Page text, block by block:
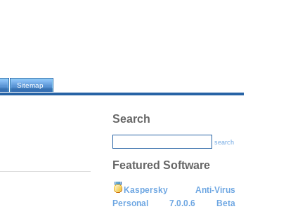
Sitemap
Search
search
Featured Software
Kaspersky Anti-Virus
Personal 7.0.0.6 Beta